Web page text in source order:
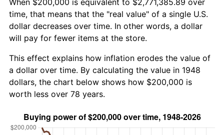
time, that means that the "real value" of a single U.S.
dollar decreases over time. In other words, a dollar
will pay for fewer items at the store.
This effect explains how inflation erodes the value of
a dollar over time. By calculating the value in 1948
dollars, the chart below shows how $200,000 is
worth less over 78 years.